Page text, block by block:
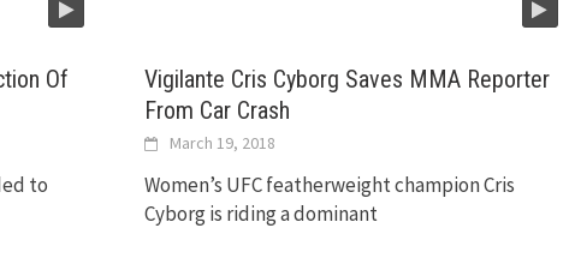
Of
to
Vigilante Cris Cyborg Saves MMA Reporter
From Car Crash
March 19, 2018
Women’s UFC featherweight champion Cris
Cyborg is riding a dominant